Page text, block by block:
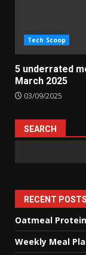
Tech Scoop
5 underrated
March 2025
03/09/2025
SEARCH
RECENT POSTS
Oatmeal
Weekly Meal